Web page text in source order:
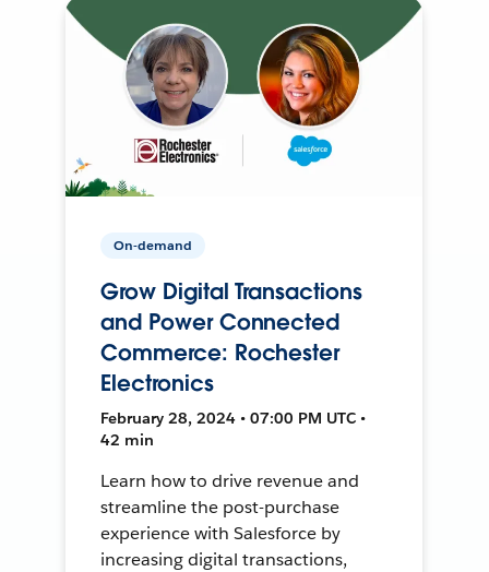
On-demand
Grow Digital Transactions
and Power Connected
Commerce: Rochester
Electronics
February 28, 2024 • 07:00 PM UTC •
42 min
Learn how to drive revenue and
streamline the post-purchase
experience with Salesforce by
increasing digital transactions,